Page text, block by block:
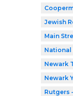
Jewish
Main
National
Newark
Newark
Rutgers